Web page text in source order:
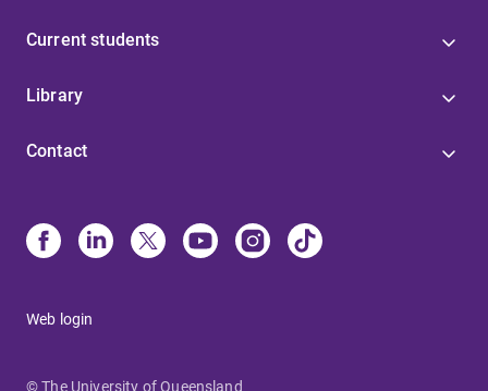
Current students
Library
Contact
Web login
© The University of Queensland